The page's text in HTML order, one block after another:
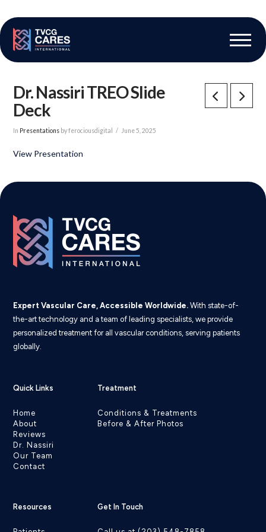
Dr. Nassiri TREO Slide
Deck
In Presentations by ferociousdigital June 5, 2025
View Presentation
Expert Vascular Care, Accessible Worldwide. With state-of-
the-art technology and a team of leading specialists, we provide
personalized treatment for all vascular conditions, serving patients
globally.
Quick Links
Home
About
Reviews
Dr. Nassiri
Our Team
Contact
Treatment
Conditions & Treatments
Before & After Photos
Resources Get In Touch